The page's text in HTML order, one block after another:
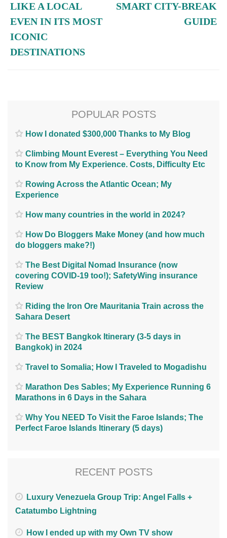
SMART CITY-BREAK
GUIDE
LIKE A LOCAL
EVEN IN ITS MOST
ICONIC
DESTINATIONS
POPULAR POSTS
How I donated $300,000 Thanks to My Blog
Climbing Mount Everest – Everything You Need
to Know from My Experience. Costs, Difficulty Etc
Rowing Across the Atlantic Ocean; My
Experience
How many countries in the world in 2024?
How Do Bloggers Make Money (and how much
do bloggers make?!)
The Best Digital Nomad Insurance (now
covering COVID-19 too!); SafetyWing insurance
Review
Riding the Iron Ore Mauritania Train across the
Sahara Desert
The BEST Bangkok Itinerary (3-5 days in
Bangkok) in 2024
Travel to Somalia; How I Traveled to Mogadishu
Marathon Des Sables; My Experience Running 6
Marathons in 6 Days in the Sahara
Why You NEED To Visit the Faroe Islands; The
Perfect Faroe Islands Itinerary (5 days)
RECENT POSTS
Luxury Venezuela Group Trip: Angel Falls +
Catatumbo Lightning
How I ended up with my Own TV show